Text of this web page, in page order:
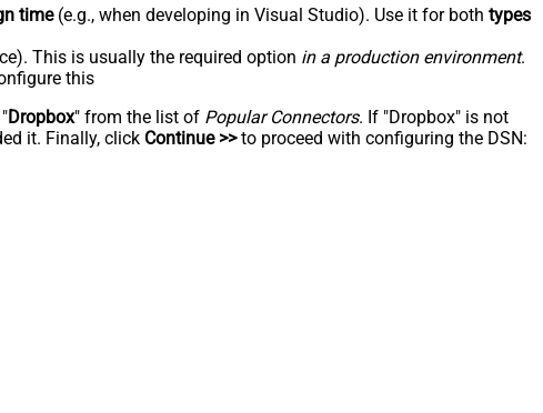
time(e.g., when developing in Visual Studio). Use it for both types
This is usually the required option in a production environment.
this
Dropbox" from the list of Popular Connectors. If "Dropbox" is not
it. Finally, click Continue >>to proceed with configuring the DSN: